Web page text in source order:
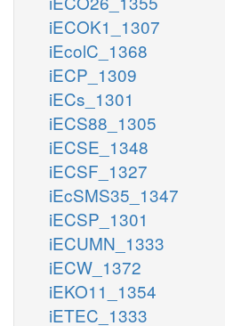
iECOK1_1307
iEcolC_1368
iECP_1309
iECs_1301
iECS88_1305
iECSE_1348
iECSF_1327
iEcSMS35_1347
iECSP_1301
iECUMN_1333
iECW_1372
iEKO11_1354
iETEC_1333